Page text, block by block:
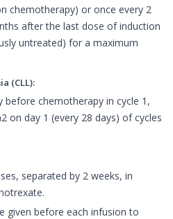
chemotherapy) or once every 2
after the last dose of induction
untreated) for a maximum
(CLL):
before chemotherapy in cycle 1,
on day 1 (every 28 days) of cycles
separated by 2 weeks, in
given before each infusion to